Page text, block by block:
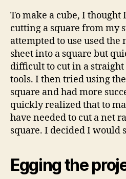
To make a cube, I
cutting a square from my
attempted to use used the
sheet into a square but
difficult to cut in a
tools. I then tried using
square and had more
quickly realized that to
have needed to cut a net
square. I decided I would
Egging the